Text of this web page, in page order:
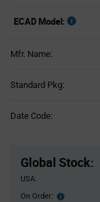
ECAD Model:
Mfr. Name:
Standard Pkg:
Date Code:
Global Stock:
USA:
On Order: Order